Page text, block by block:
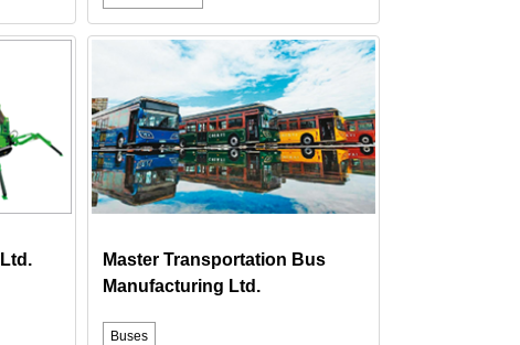
Master Transportation Bus
Manufacturing Ltd.
Buses